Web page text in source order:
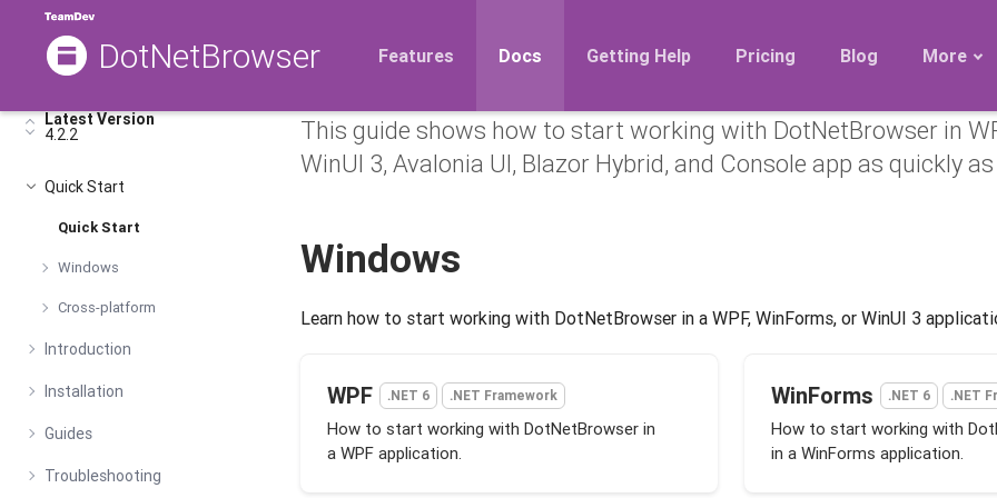
DotNetBrowser Features Docs Getting Help Pricing Blog More
Roadmap
Migration
Latest Version
4.2.2
Quick Start
Quick Start
Windows
Cross-platform
Introduction
Installation
Guides
Troubleshooting
Getting started with
This guide shows how to start working with DotNetBrowser in
WinUI 3, Avalonia UI, Blazor Hybrid, and Console app as quickly
Windows
Learn how to start working with DotNetBrowser in a WPF, WinForms, or WinUI 3
WPF .NET 6 .NET Framework
How to start working with DotNetBrowser in
a WPF application.
WinForms .NET 6 .NET
How to start working with
in a WinForms application.